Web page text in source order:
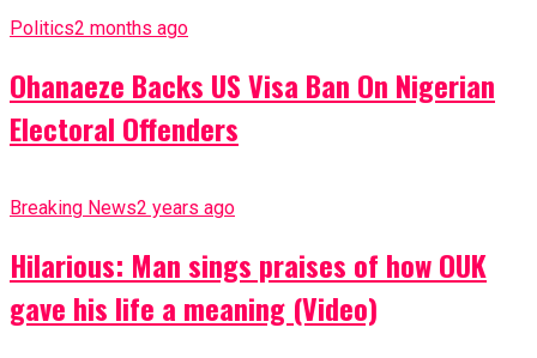
Politics2 months ago
Ohanaeze Backs US Visa Ban On Nigerian
Electoral Offenders
Breaking News2 years ago
Hilarious: Man sings praises of how OUK
gave his life a meaning (Video)